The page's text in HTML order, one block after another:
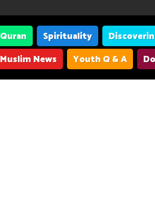
Quran Spirituality
Muslim News
Youth Q & A